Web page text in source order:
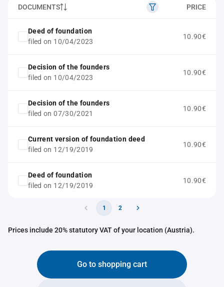
DOCUMENTS PRICE
Deed of foundation
filed on 10/04/2023
10.90€
Decision of the founders
filed on 10/04/2023
10.90€
Decision of the founders
filed on 07/30/2021
10.90€
Current version of foundation deed
filed on 12/19/2019
10.90€
Deed of foundation
filed on 12/19/2019
10.90€
1 2
Prices include 20% statutory VAT of your location (Austria).
Go to shopping cart